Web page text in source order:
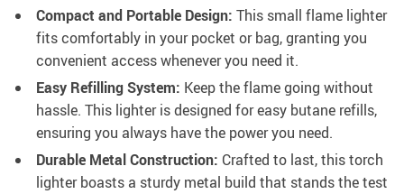
Compact and Portable Design: This small flame lighter
fits comfortably in your pocket or bag, granting you
convenient access whenever you need it.
Easy Refilling System: Keep the flame going without
hassle. This lighter is designed for easy butane refills,
ensuring you always have the power you need.
Durable Metal Construction: Crafted to last, this torch
lighter boasts a sturdy metal build that stands the test